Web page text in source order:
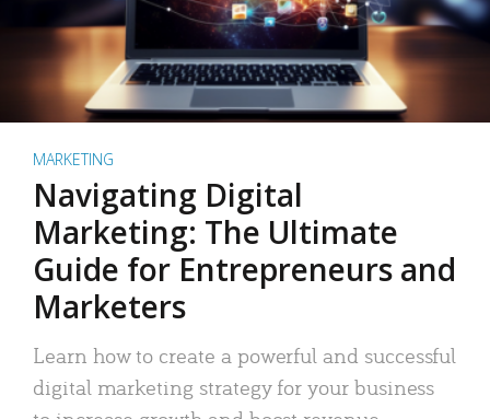
MARKETING
Navigating Digital
Marketing: The Ultimate
Guide for Entrepreneurs and
Marketers
Learn how to create a powerful and successful
digital marketing strategy for your business